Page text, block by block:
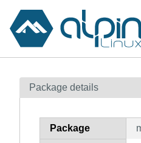
Contents
How to flag
Package details
Package